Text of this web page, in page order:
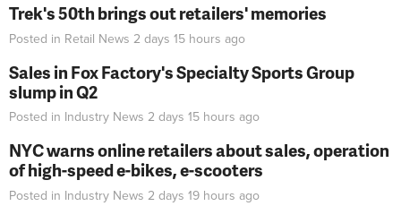
Trek's 50th brings out retailers' memories
Posted in Retail News 2 days 15 hours ago
Sales in Fox Factory's Specialty Sports Group
slump in Q2
Posted in Industry News 2 days 15 hours ago
NYC warns online retailers about sales, operation
of high-speed e-bikes, e-scooters
Posted in Industry News 2 days 19 hours ago